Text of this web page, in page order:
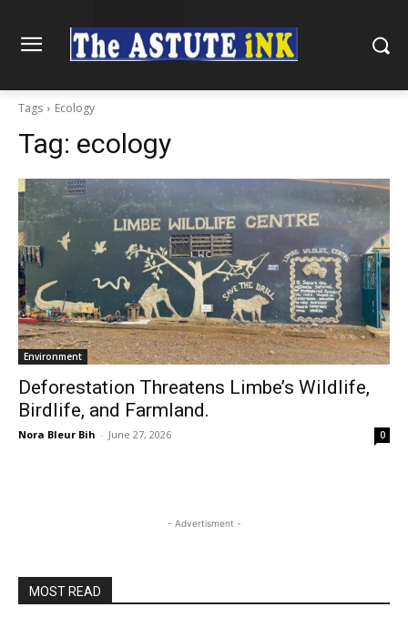
Tags Ecology
Tag: ecology
Environment
Deforestation Threatens Limbe’s Wildlife,
Birdlife, and Farmland.
Nora Bleur Bih - June 27, 2026 0
- Advertisment -
MOST READ